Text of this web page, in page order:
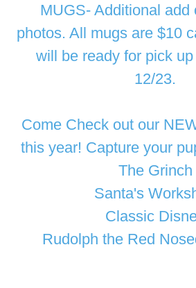
MUGS- Additional add
photos. All mugs are $10
will be ready for pick
12/23.
Come Check out our
this year! Capture your
The Grinch
Santa's
Classic
Rudolph the Red